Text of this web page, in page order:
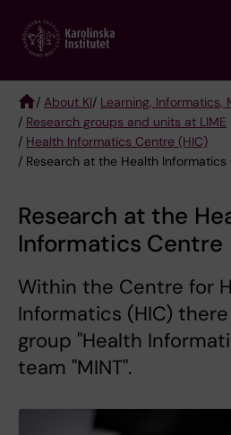
main
Breadcrumb
/ About KI/ Learning, Informatics,
/ Research groups and units at LIME
/ Health Informatics Centre (HIC)
/ Research at the Health Informatics
Research at the
Informatics Centre
Within the Centre for
Informatics (HIC)
group "Health
team "MINT".